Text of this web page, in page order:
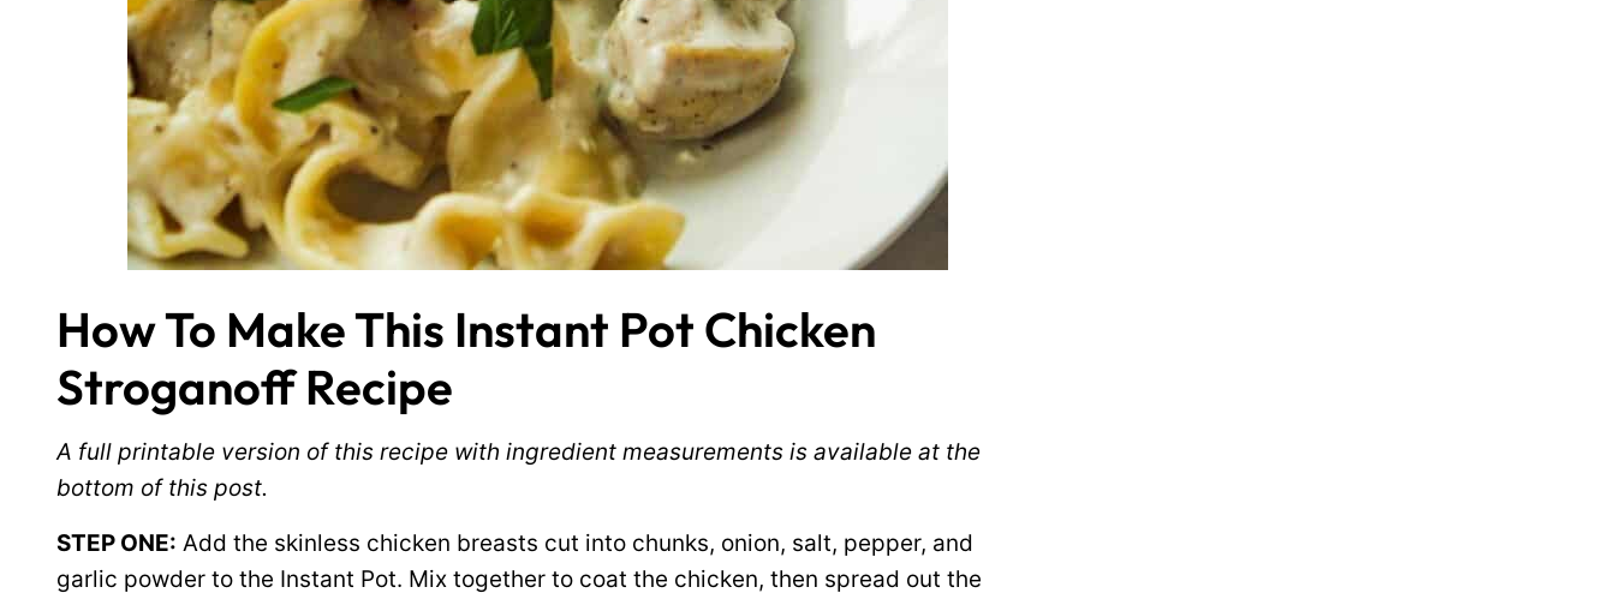
How To Make This Instant Pot Chicken
Stroganoff Recipe
A full printable version of this recipe with ingredient measurements is available at the
bottom of this post.
STEP ONE: Add the skinless chicken breasts cut into chunks, onion, salt, pepper, and
garlic powder to the Instant Pot. Mix together to coat the chicken, then spread out the